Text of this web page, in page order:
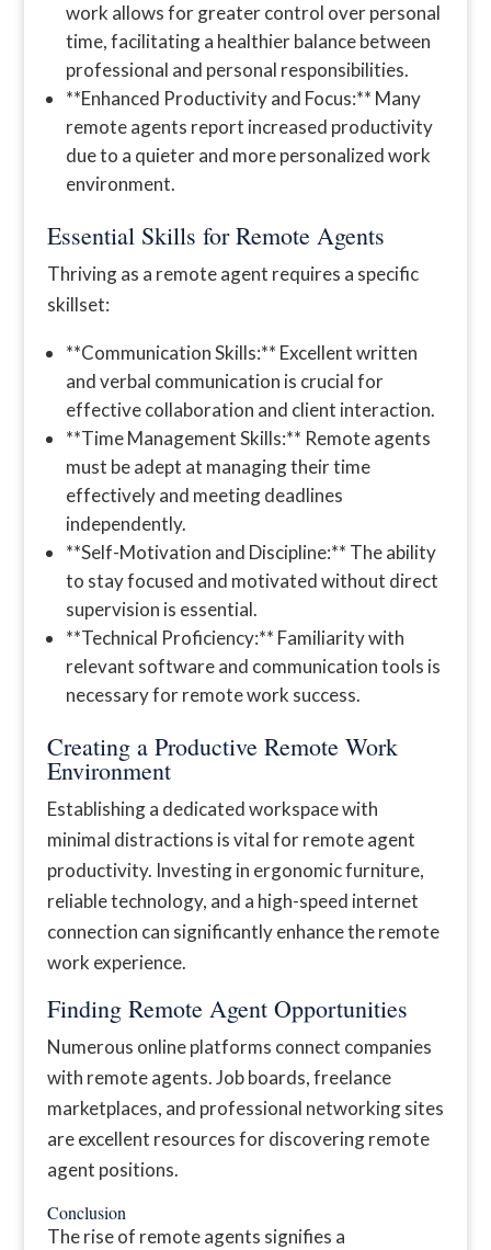
work allows for greater control over personal
time, facilitating a healthier balance between
professional and personal responsibilities.
**Enhanced Productivity and Focus:** Many
remote agents report increased productivity
due to a quieter and more personalized work
environment.
Essential Skills for Remote Agents
Thriving as a remote agent requires a specific
skillset:
**Communication Skills:** Excellent written
and verbal communication is crucial for
effective collaboration and client interaction.
**Time Management Skills:** Remote agents
must be adept at managing their time
effectively and meeting deadlines
independently.
**Self-Motivation and Discipline:** The ability
to stay focused and motivated without direct
supervision is essential.
**Technical Proficiency:** Familiarity with
relevant software and communication tools is
necessary for remote work success.
Creating a Productive Remote Work
Environment
Establishing a dedicated workspace with
minimal distractions is vital for remote agent
productivity. Investing in ergonomic furniture,
reliable technology, and a high-speed internet
connection can significantly enhance the remote
work experience.
Finding Remote Agent Opportunities
Numerous online platforms connect companies
with remote agents. Job boards, freelance
marketplaces, and professional networking sites
are excellent resources for discovering remote
agent positions.
Conclusion
The rise of remote agents signifies a